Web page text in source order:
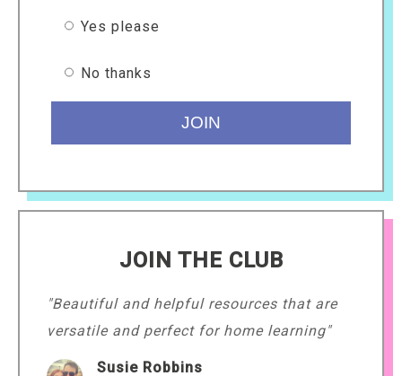
Yes please
No thanks
JOIN THE CLUB
"Beautiful and helpful resources that are
versatile and perfect for home learning"
Susie Robbins